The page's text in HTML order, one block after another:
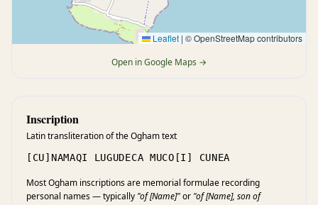
Leaflet | © OpenStreetMap contributors
Open in Google Maps →
Inscription
Latin transliteration of the Ogham text
[CU]NAMAQI LUGUDECA MUCO[I] CUNEA
Most Ogham inscriptions are memorial formulae recording
personal names — typically "of [Name]"or "of [Name], son of